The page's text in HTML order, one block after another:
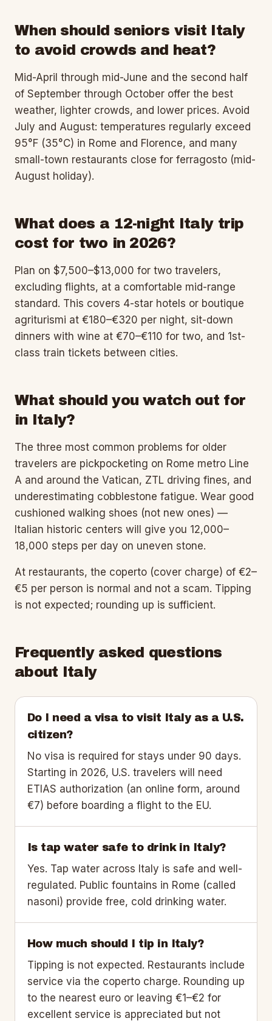
When should seniors visit Italy
to avoid crowds and heat?
Mid-April through mid-June and the second half
of September through October offer the best
weather, lighter crowds, and lower prices. Avoid
July and August: temperatures regularly exceed
95°F (35°C) in Rome and Florence, and many
small-town restaurants close for ferragosto (mid-
August holiday).
What does a 12-night Italy trip
cost for two in 2026?
Plan on $7,500–$13,000 for two travelers,
excluding flights, at a comfortable mid-range
standard. This covers 4-star hotels or boutique
agriturismi at €180–€320 per night, sit-down
dinners with wine at €70–€110 for two, and 1st-
class train tickets between cities.
What should you watch out for
in Italy?
The three most common problems for older
travelers are pickpocketing on Rome metro Line
A and around the Vatican, ZTL driving fines, and
underestimating cobblestone fatigue. Wear good
cushioned walking shoes (not new ones) —
Italian historic centers will give you 12,000–
18,000 steps per day on uneven stone.
At restaurants, the coperto (cover charge) of €2–
€5 per person is normal and not a scam. Tipping
is not expected; rounding up is sufficient.
Frequently asked questions
about Italy
Do I need a visa to visit Italy as a U.S.
citizen?
No visa is required for stays under 90 days.
Starting in 2026, U.S. travelers will need
ETIAS authorization (an online form, around
€7) before boarding a flight to the EU.
Is tap water safe to drink in Italy?
Yes. Tap water across Italy is safe and well-
regulated. Public fountains in Rome (called
nasoni) provide free, cold drinking water.
How much should I tip in Italy?
Tipping is not expected. Restaurants include
service via the coperto charge. Rounding up
to the nearest euro or leaving €1–€2 for
excellent service is appreciated but not